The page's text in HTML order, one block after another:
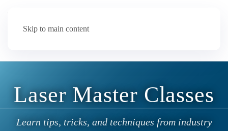
Skip to main content
Laser Master Classes
Learn tips, tricks, and techniques from industry